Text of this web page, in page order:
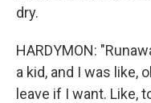
dry.
HARDYMON:
a kid, and I was like,
leave if I want. Like,